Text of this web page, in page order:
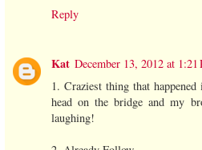
Reply
Kat December 13, 2012 at 1:21
1. Craziest thing that
head on the bridge and my
laughing!